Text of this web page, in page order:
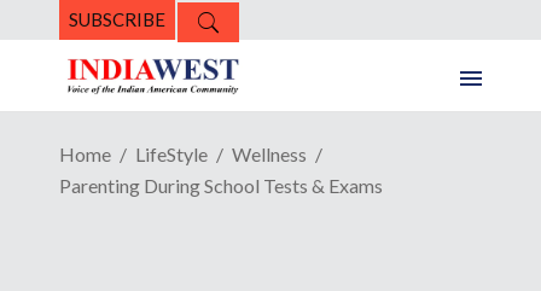
SUBSCRIBE
Home LifeStyle
Wellness
Parenting During School Tests & Exams